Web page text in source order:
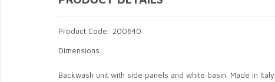
Product Code: 200640
Dimensions:
Backwash unit with side panels and white basin. Made in Italy.